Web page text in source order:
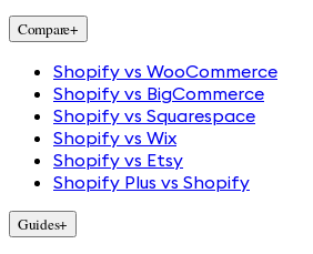
Compare+
Shopify vs WooCommerce
Shopify vs BigCommerce
Shopify vs Squarespace
Shopify vs Wix
Shopify vs Etsy
Shopify Plus vs Shopify
Guides+